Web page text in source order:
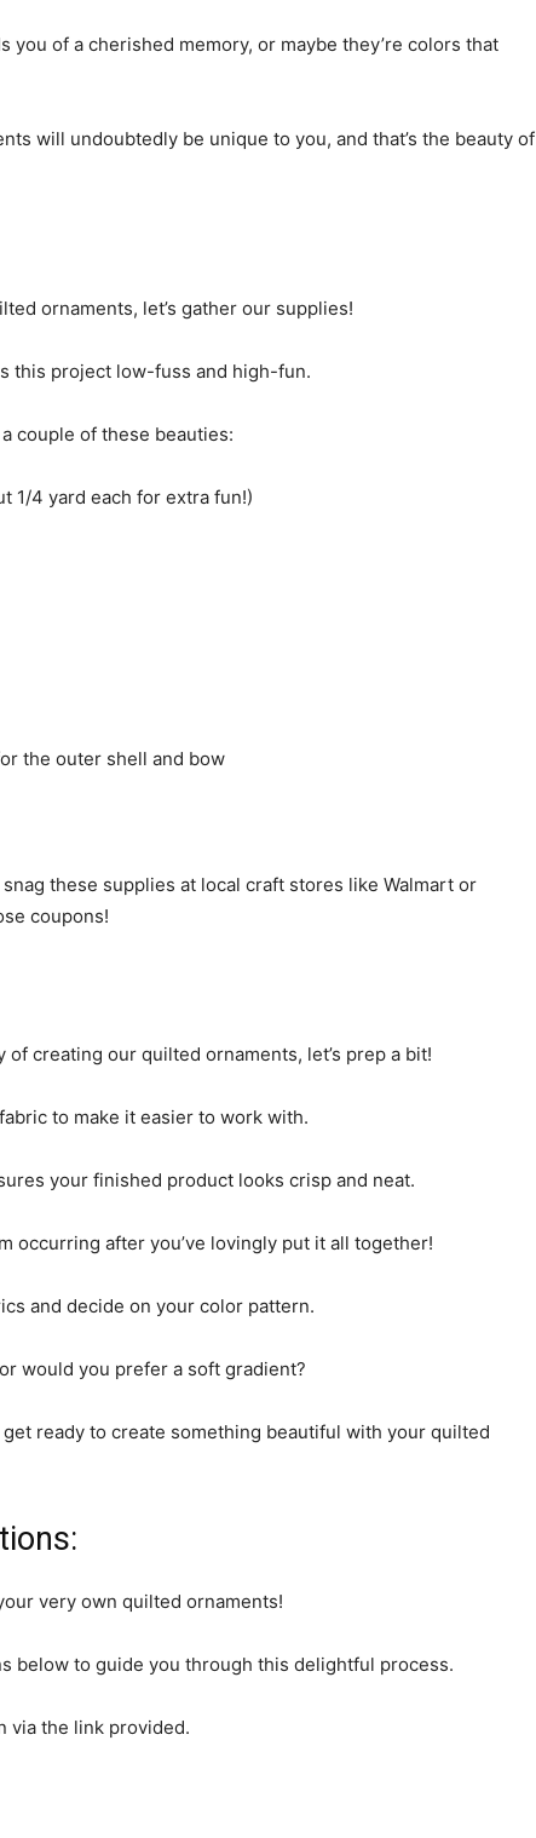
you of a cherished memory, or maybe they’re colors that
will undoubtedly be unique to you, and that’s the beauty of
ornaments, let’s gather our supplies!
this project low-fuss and high-fun.
couple of these beauties:
1/4 yard each for extra fun!)
the outer shell and bow
these supplies at local craft stores like Walmart or
coupons!
creating our quilted ornaments, let’s prep a bit!
to make it easier to work with.
your finished product looks crisp and neat.
occurring after you’ve lovingly put it all together!
and decide on your color pattern.
would you prefer a soft gradient?
ready to create something beautiful with your quilted
very own quilted ornaments!
below to guide you through this delightful process.
via the link provided.